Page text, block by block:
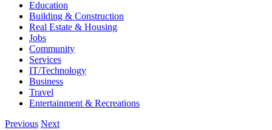
Education
Building & Construction
Real Estate & Housing
Jobs
Community
Services
IT/Technology
Business
Travel
Entertainment & Recreations
Previous Next